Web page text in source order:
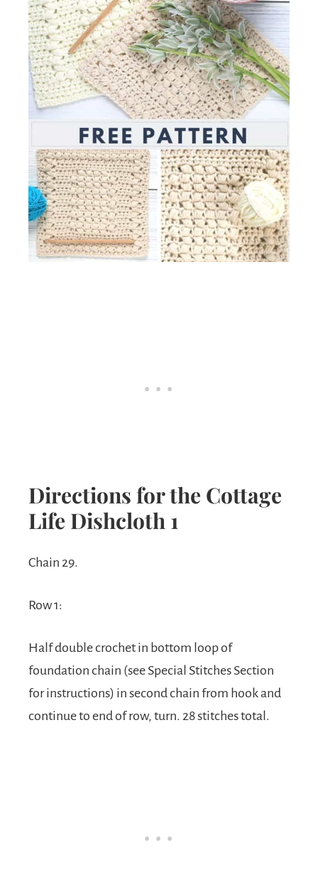
Directions for the Cottage
Life Dishcloth 1
Chain 29.
Row 1:
Half double crochet in bottom loop of
foundation chain (see Special Stitches Section
for instructions) in second chain from hook and
continue to end of row, turn. 28 stitches total.